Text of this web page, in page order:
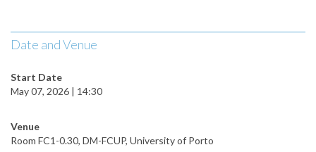
Date and Venue
Start Date
May 07, 2026 | 14:30
Venue
Room FC1-0.30, DM-FCUP, University of Porto